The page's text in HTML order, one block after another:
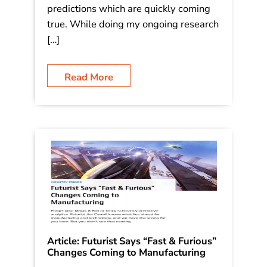
might help you to figure out what
comes next! That’s what I do, and
these days, I’m often using the story of
the Jetsons as an example of past
predictions which are quickly coming
Read More